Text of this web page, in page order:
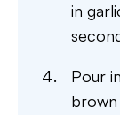
in
Pour